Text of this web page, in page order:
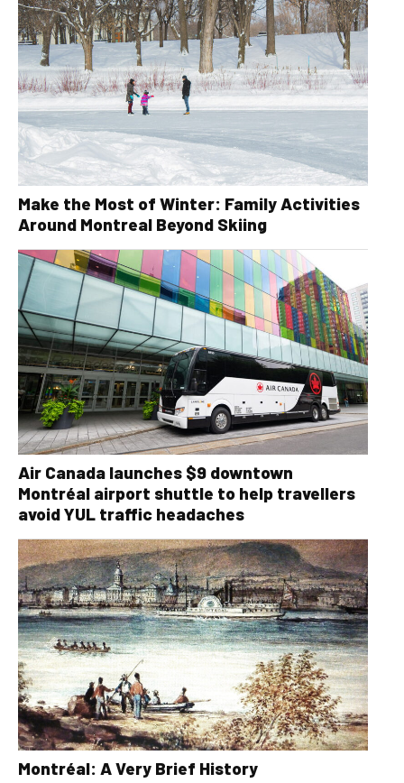
Make the Most of Winter: Family Activities
Around Montreal Beyond Skiing
Air Canada launches $9 downtown
Montréal airport shuttle to help travellers
avoid YUL traffic headaches
Montréal: A Very Brief History